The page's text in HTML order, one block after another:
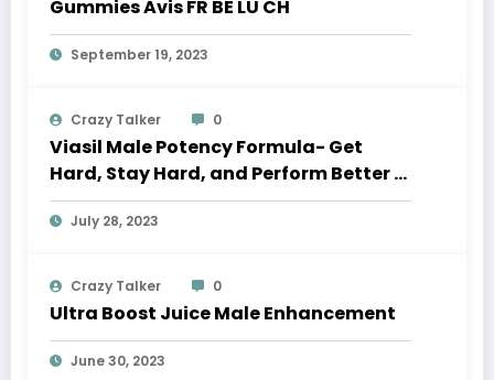
Gummies Avis FR BE LU CH
September 19, 2023
Crazy Talker 0
Viasil Male Potency Formula- Get
Hard, Stay Hard, and Perform Better in
Bed
July 28, 2023
Crazy Talker 0
Ultra Boost Juice Male Enhancement
June 30, 2023